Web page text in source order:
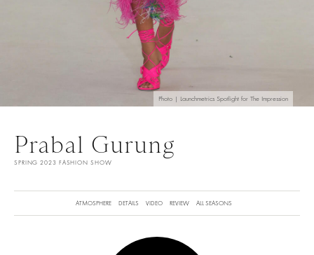
Photo | Launchmetrics Spotlight for The Impression
Prabal Gurung
SPRING 2023 FASHION SHOW
ATMOSPHERE DETAILS VIDEO REVIEW ALL SEASONS